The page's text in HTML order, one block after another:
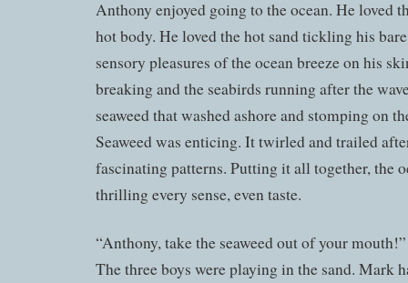
Anthony enjoyed going to the ocean. He loved
hot body. He loved the hot sand tickling his
sensory pleasures of the ocean breeze on his
breaking and the seabirds running after the
seaweed that washed ashore and stomping on
Seaweed was enticing. It twirled and trailed
fascinating patterns. Putting it all together, the
thrilling every sense, even taste.
“Anthony, take the seaweed out of your
The three boys were playing in the sand. Mark